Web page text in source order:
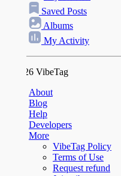
Saved Posts
Albums
My Activity
VibeTag
Developers
VibeTag Policy
Terms of Use
Request refund